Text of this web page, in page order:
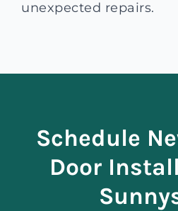
unexpected repairs.
Schedule
Door